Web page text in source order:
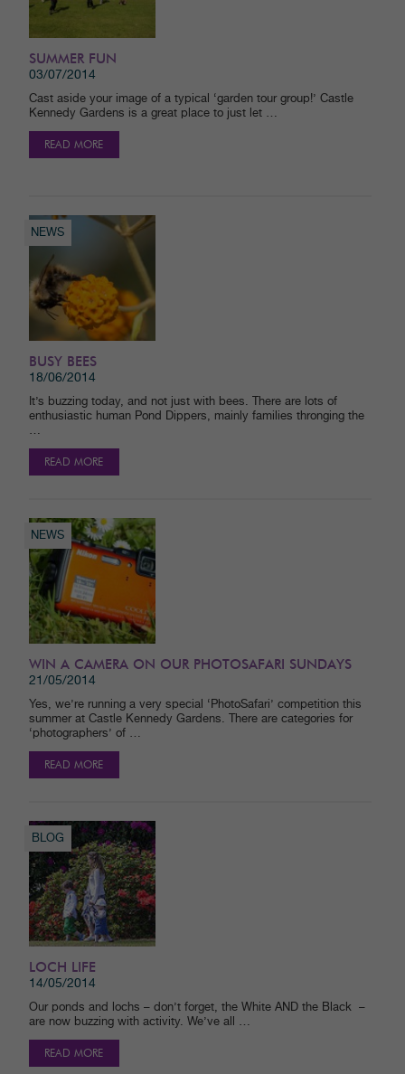
SUMMER FUN
03/07/2014
Cast aside your image of a typical ‘garden tour group!’ Castle
Kennedy Gardens is a great place to just let …
READ MORE
NEWS
BUSY BEES
18/06/2014
It’s buzzing today, and not just with bees. There are lots of
enthusiastic human Pond Dippers, mainly families thronging the
…
READ MORE
NEWS
WIN A CAMERA ON OUR PHOTOSAFARI SUNDAYS
21/05/2014
Yes, we’re running a very special ‘PhotoSafari’ competition this
summer at Castle Kennedy Gardens. There are categories for
‘photographers’ of …
READ MORE
BLOG
LOCH LIFE
14/05/2014
Our ponds and lochs – don’t forget, the White AND the Black –
are now buzzing with activity. We’ve all …
READ MORE